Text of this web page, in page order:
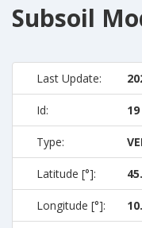
Subsoil
Last Update:
Id: 19
Type:
Latitude [°]:
Longitude [°]: